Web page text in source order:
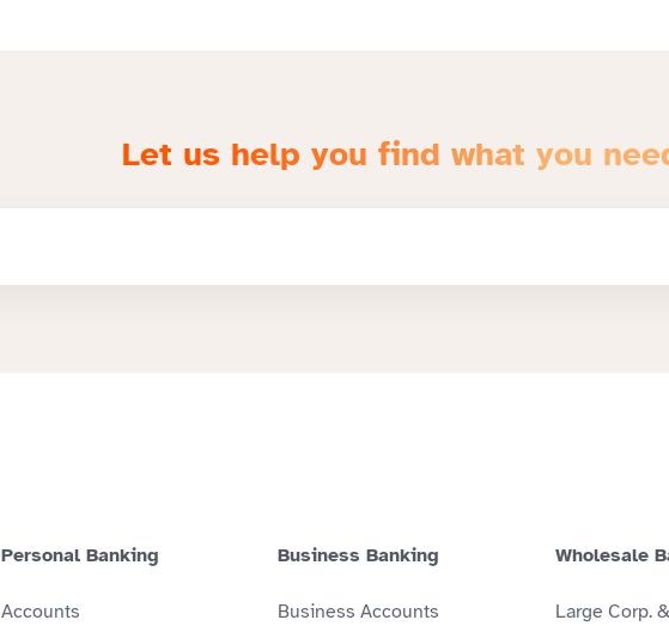
Let us help you find what you
Personal Banking
Accounts
Business Banking
Business Accounts
Wholesale
Large Corp.